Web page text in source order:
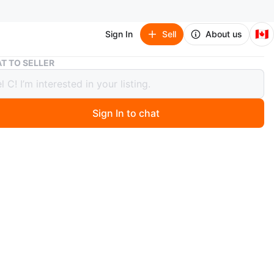
Sign In Sell About us 🇨🇦
Vintage Chinese Porcelain Charger with grey scalloped edges
Chinese Porcelain Charger with
edges
TO SELLER
Sign In to chat